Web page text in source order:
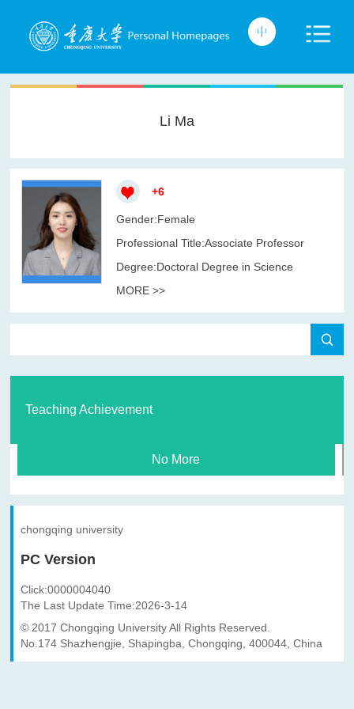
Li Ma
+6
Gender:Female
Professional Title:Associate Professor
Degree:Doctoral Degree in Science
MORE >>
Teaching Achievement
No More
chongqing university
PC Version
Click:0000004040
The Last Update Time:2026-3-14
© 2017 Chongqing University All Rights Reserved.
No.174 Shazhengjie, Shapingba, Chongqing, 400044, China